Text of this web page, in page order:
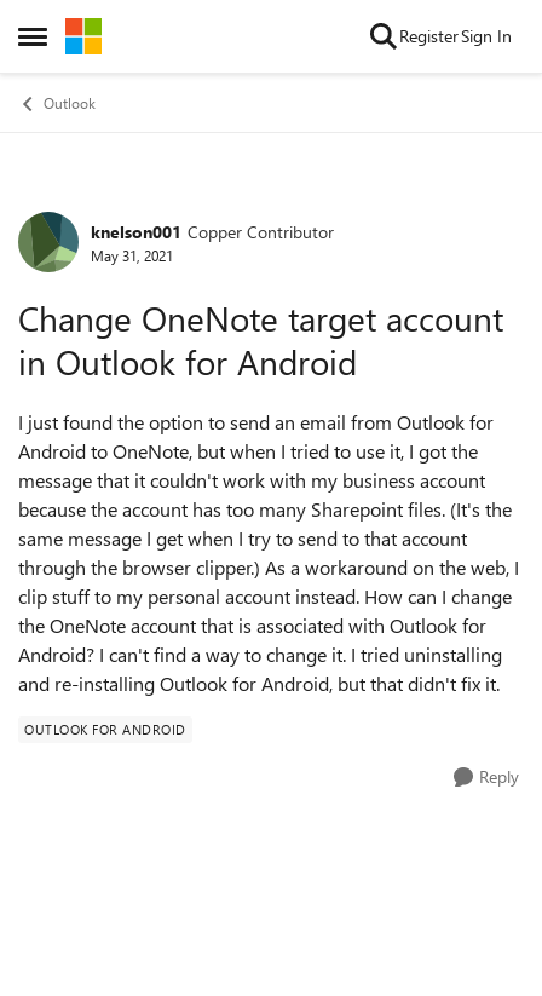
Open Side Menu
Skip to content RegisterSign In
Outlook
Forum Discussion
knelson001 Copper Contributor
May 31, 2021
Change OneNote target account
in Outlook for Android
I just found the option to send an email from Outlook for
Android to OneNote, but when I tried to use it, I got the
message that it couldn't work with my business account
because the account has too many Sharepoint files. (It's the
same message I get when I try to send to that account
through the browser clipper.) As a workaround on the web, I
clip stuff to my personal account instead. How can I change
the OneNote account that is associated with Outlook for
Android? I can't find a way to change it. I tried uninstalling
and re-installing Outlook for Android, but that didn't fix it.
OUTLOOK FOR ANDROID
Reply